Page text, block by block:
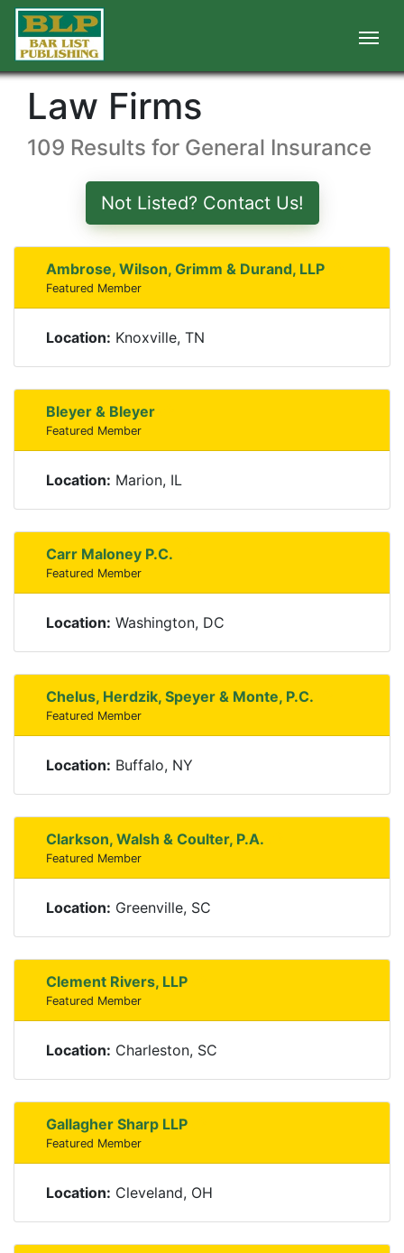
Law Firms
109 Results for General Insurance
Not Listed? Contact Us!
Ambrose, Wilson, Grimm & Durand, LLP
Featured Member
Location: Knoxville, TN
Bleyer & Bleyer
Featured Member
Location: Marion, IL
Carr Maloney P.C.
Featured Member
Location: Washington, DC
Chelus, Herdzik, Speyer & Monte, P.C.
Featured Member
Location: Buffalo, NY
Clarkson, Walsh & Coulter, P.A.
Featured Member
Location: Greenville, SC
Clement Rivers, LLP
Featured Member
Location: Charleston, SC
Gallagher Sharp LLP
Featured Member
Location: Cleveland, OH